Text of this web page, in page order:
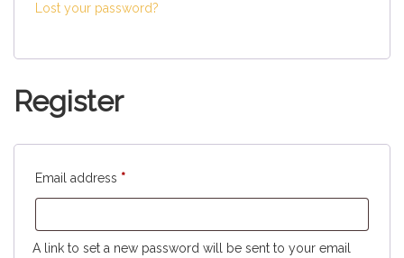
Lost your password?
Register
Email address *
A link to set a new password will be sent to your email